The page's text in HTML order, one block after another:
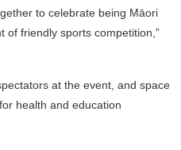
to celebrate being Māori
of friendly sports competition,”
at the event, and space
health and education